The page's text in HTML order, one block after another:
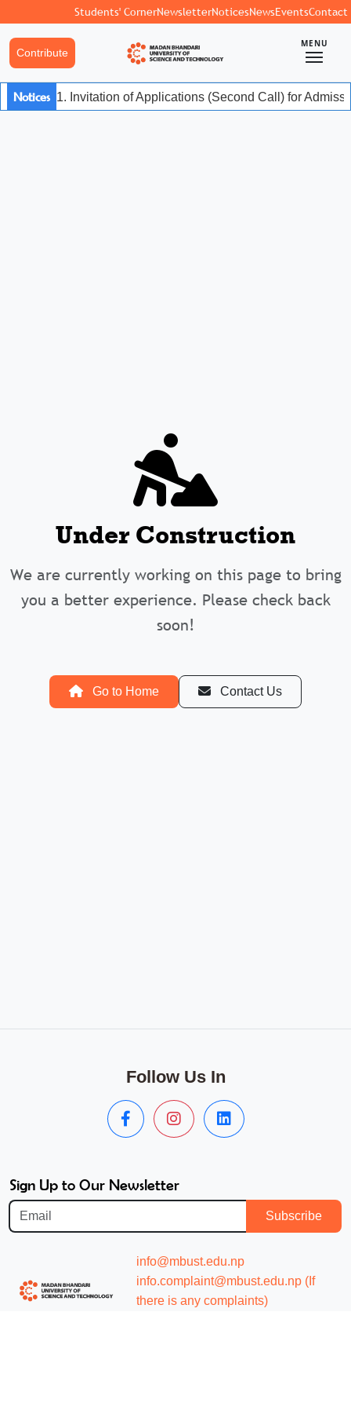
Students' CornerNewsletterNoticesNewsEventsContact
Contribute
MENU
Notices 1. Invitation of Applications (Second Call) for
Under Construction
We are currently working on this page to bring
you a better experience. Please check back
soon!
Go to Home Contact Us
Follow Us In
Sign Up to Our Newsletter
Subscribe
info@mbust.edu.np
info.complaint@mbust.edu.np (If
there is any complaints)